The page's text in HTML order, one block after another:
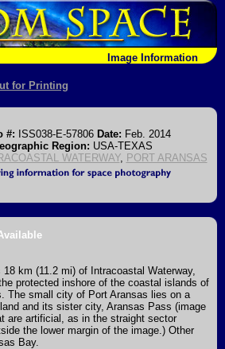
Image Information
for Printing
#: ISS038-E-57806 Date: Feb. 2014
Region: USA-TEXAS
WATERWAY, PORT ARANSAS
km (11.2 mi) of Intracoastal Waterway,
protected inshore of the coastal islands of
The small city of Port Aransas lies on a
and its sister city, Aransas Pass (image
are artificial, as in the straight sector
the lower margin of the image.) Other
Bay.